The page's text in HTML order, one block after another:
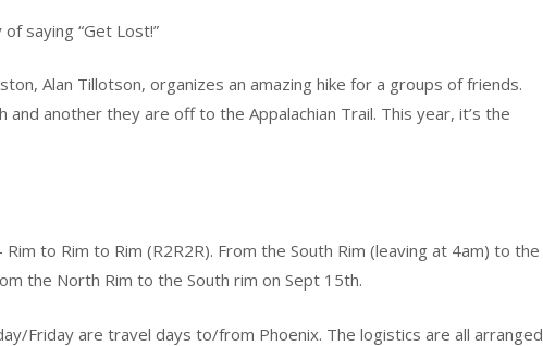
saying “Get Lost!”
Alan Tillotson, organizes an amazing hike for a groups of friends.
and another they are off to the Appalachian Trail. This year, it’s the
to Rim to Rim (R2R2R). From the South Rim (leaving at 4am) to the
the North Rim to the South rim on Sept 15th.
Friday are travel days to/from Phoenix. The logistics are all arranged